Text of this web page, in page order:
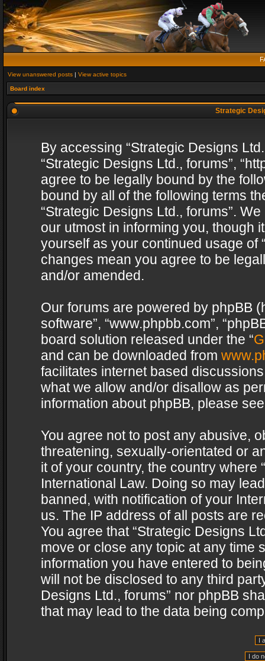
View unanswered posts | View active topics
Board index
Strategic
By accessing “Strategic Designs
“Strategic Designs Ltd., forums”,
agree to be legally bound by the
bound by all of the following terms
“Strategic Designs Ltd., forums”.
our utmost in informing you, though
yourself as your continued usage of
changes mean you agree to be
and/or amended.
Our forums are powered by phpBB
software”, “www.phpbb.com”,
board solution released under the “
and can be downloaded from
facilitates internet based
what we allow and/or disallow as
information about phpBB, please
You agree not to post any abusive,
threatening, sexually-orientated or
it of your country, the country where
International Law. Doing so may
banned, with notification of your
us. The IP address of all posts are
You agree that “Strategic Designs
move or close any topic at any time
information you have entered to
will not be disclosed to any third
Designs Ltd., forums” nor phpBB
that may lead to the data being